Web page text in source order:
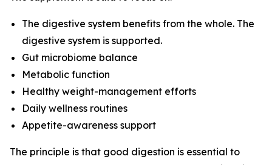
The digestive system benefits from the whole. The
digestive system is supported.
Gut microbiome balance
Metabolic function
Healthy weight-management efforts
Daily wellness routines
Appetite-awareness support
The principle is that good digestion is essential to